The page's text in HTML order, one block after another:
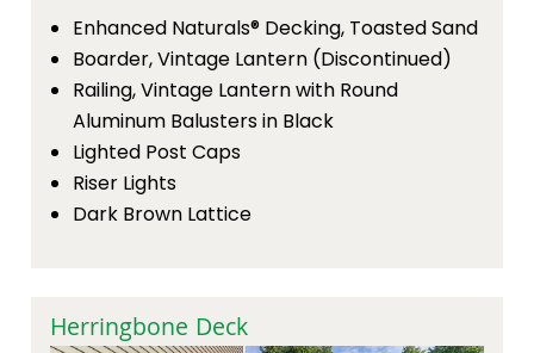
Enhanced Naturals® Decking, Toasted Sand
Boarder, Vintage Lantern (Discontinued)
Railing, Vintage Lantern with Round
Aluminum Balusters in Black
Lighted Post Caps
Riser Lights
Dark Brown Lattice
Herringbone Deck